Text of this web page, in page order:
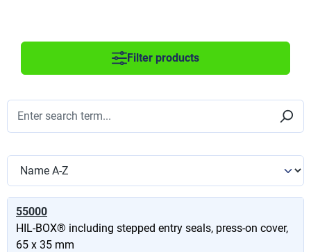
Filter products
55000
HIL-BOX® including stepped entry seals, press-on cover,
65 x 35 mm